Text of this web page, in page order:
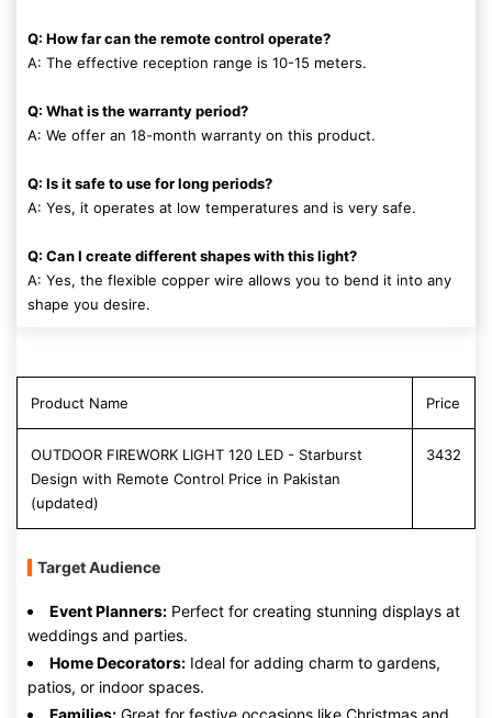
Q: How far can the remote control operate?
A: The effective reception range is 10-15 meters.
Q: What is the warranty period?
A: We offer an 18-month warranty on this product.
Q: Is it safe to use for long periods?
A: Yes, it operates at low temperatures and is very safe.
Q: Can I create different shapes with this light?
A: Yes, the flexible copper wire allows you to bend it into any
shape you desire.
Product Name Price
OUTDOOR FIREWORK LIGHT 120 LED - Starburst
Design with Remote Control Price in Pakistan
(updated)
3432
Target Audience
Event Planners: Perfect for creating stunning displays at
weddings and parties.
Home Decorators: Ideal for adding charm to gardens,
patios, or indoor spaces.
Families: Great for festive occasions like Christmas and